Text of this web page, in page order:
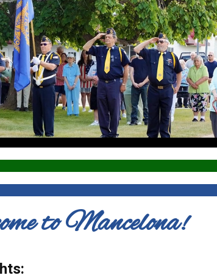
to Mancelona!